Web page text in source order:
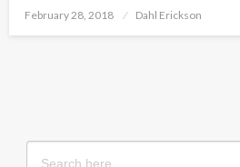
Posted
February 28, 2018 Dahl Erickson
Search
for: